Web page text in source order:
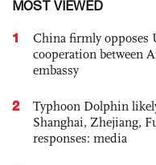
MOST VIEWED
1
China firmly opposes
cooperation between
embassy
2
Typhoon Dolphin
Shanghai, Zhejiang,
responses: media